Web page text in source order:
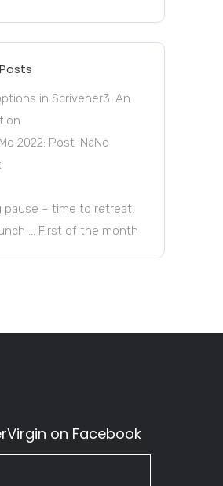
in Scrivener3: An
2022: Post-NaNo
pause – time to retreat!
… First of the month
on Facebook